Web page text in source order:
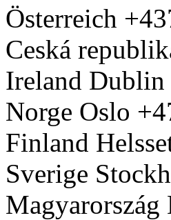
Österreich
Ceská
Ireland
Norge Oslo
Finland
Sverige
Magyarország